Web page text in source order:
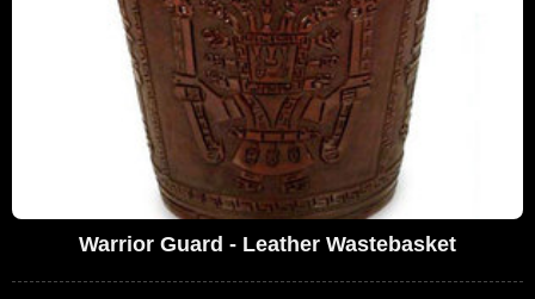
Warrior Guard - Leather Wastebasket